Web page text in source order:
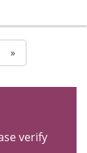
»
verify